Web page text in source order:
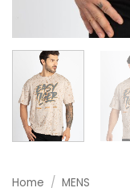
Home / MENS